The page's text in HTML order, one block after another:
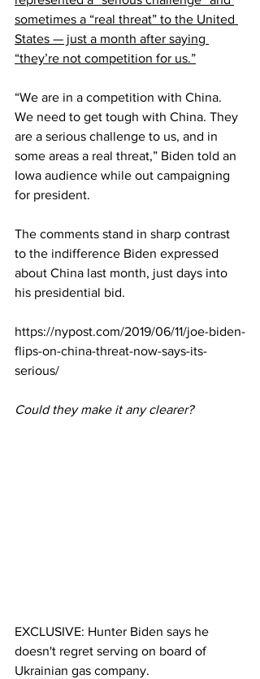
sometimes a “real threat” to the United
States — just a month after saying
“they’re not competition for us.”
“We are in a competition with China.
We need to get tough with China. They
are a serious challenge to us, and in
some areas a real threat,” Biden told an
Iowa audience while out campaigning
for president.
The comments stand in sharp contrast
to the indifference Biden expressed
about China last month, just days into
his presidential bid.
https://nypost.com/2019/06/11/joe-biden-
flips-on-china-threat-now-says-its-
serious/
Could they make it any clearer?
EXCLUSIVE: Hunter Biden says he
doesn't regret serving on board of
Ukrainian gas company.